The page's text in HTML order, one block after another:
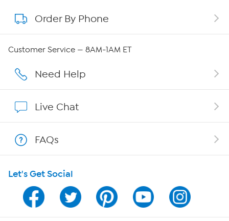
About QVC Group
Affiliate Program
Program Guide
Channel Finder
Order By Phone
Customer Service — 8AM-1AM ET
Need Help
Live Chat
FAQs
Let's Get Social